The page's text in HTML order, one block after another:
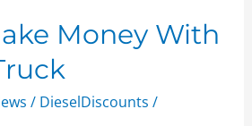
Money With
/ DieselDiscounts /